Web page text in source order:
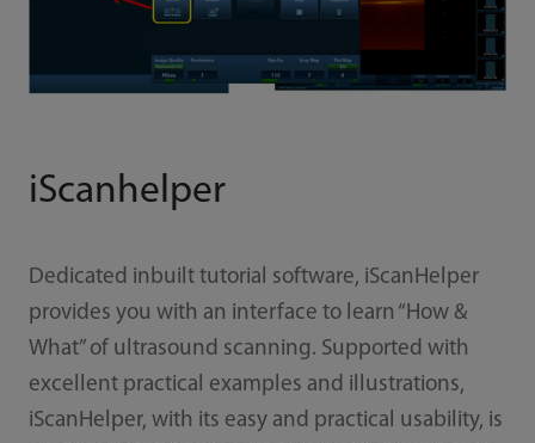
iScanhelper
Dedicated inbuilt tutorial software, iScanHelper
provides you with an interface to learn “How &
What” of ultrasound scanning. Supported with
excellent practical examples and illustrations,
iScanHelper, with its easy and practical usability, is